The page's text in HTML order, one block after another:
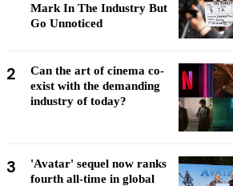
Mark In The Industry But
Go Unnoticed
2
Can the art of cinema co-
exist with the demanding
industry of today?
3
'Avatar' sequel now ranks
fourth all-time in global